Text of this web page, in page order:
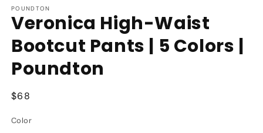
POUNDTON
Veronica High-Waist
Bootcut Pants | 5 Colors |
Poundton
Regular
$68
Color